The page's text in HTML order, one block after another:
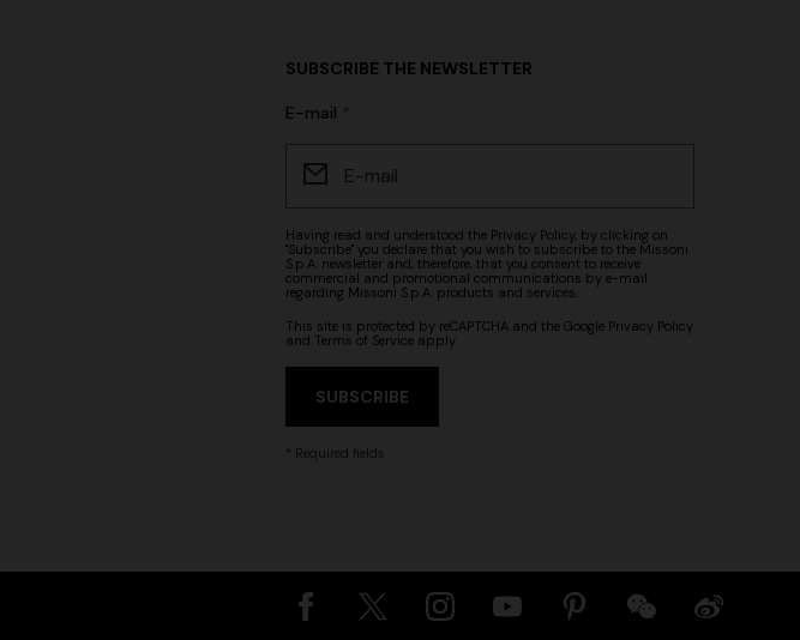
SUBSCRIBE THE NEWSLETTER
E-mail
Having read and understood the Privacy Policy, by clicking on
"Subscribe" you declare that you wish to subscribe to the Missoni
S.p.A. newsletter and, therefore, that you consent to receive
commercial and promotional communications by e-mail
regarding Missoni S.p.A. products and services.
This site is protected by reCAPTCHA and the Google Privacy Policy
and Terms of Serviceapply.
SUBSCRIBE
* Required fields